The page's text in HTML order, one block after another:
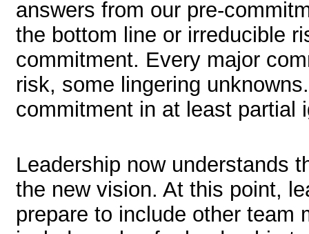
answers from our pre-
the bottom line or irreducible
commitment. Every major
risk, some lingering
commitment in at least partial
Leadership now understands
the new vision. At this point,
prepare to include other team